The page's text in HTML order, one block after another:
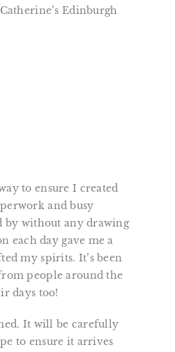
Edinburgh
to ensure I created
and busy
by without any drawing
each day gave me a
my spirits. It’s been
people around the
days too!
It will be carefully
to ensure it arrives